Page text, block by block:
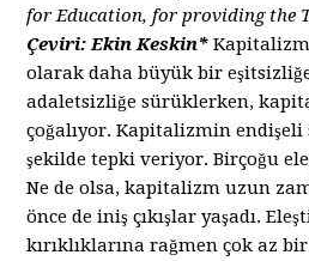
for Education, for providing the
Çeviri: Ekin Keskin*
olarak daha büyük bir
adaletsizliğe sürüklerken,
çoğalıyor. Kapitalizmin
şekilde tepki veriyor. Birçoğu
Ne de olsa, kapitalizm uzun
önce de iniş çıkışlar yaşadı.
kırıklıklarına rağmen çok az